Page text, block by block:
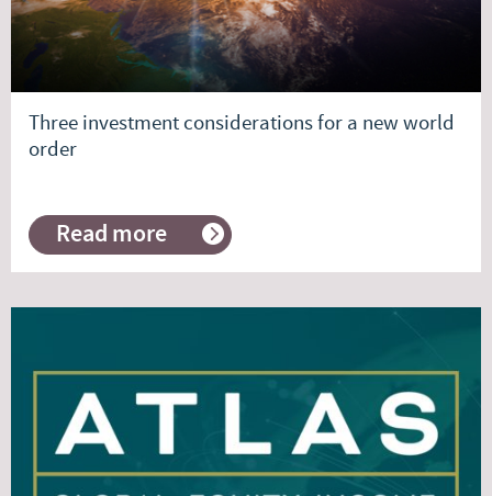
Three investment considerations for a new world
order
Read more
about
Three
considerations
new
world
order